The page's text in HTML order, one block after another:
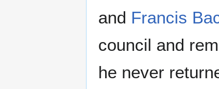
and Francis
council and
he never